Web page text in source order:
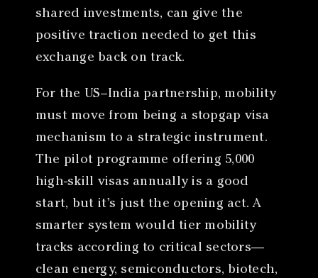
shared investments, can give the
positive traction needed to get this
exchange back on track.
For the US–India partnership, mobility
must move from being a stopgap visa
mechanism to a strategic instrument.
The pilot programme offering 5,000
high-skill visas annually is a good
start, but it’s just the opening act. A
smarter system would tier mobility
tracks according to critical sectors—
clean energy, semiconductors, biotech,